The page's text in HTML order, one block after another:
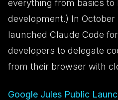
everything from basics to
development.) In
launched Claude Code
developers to delegate
from their browser with
Google Jules Public